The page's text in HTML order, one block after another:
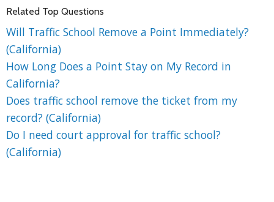
Related Top Questions
Will Traffic School Remove a Point Immediately?
(California)
How Long Does a Point Stay on My Record in
California?
Does traffic school remove the ticket from my
record? (California)
Do I need court approval for traffic school?
(California)